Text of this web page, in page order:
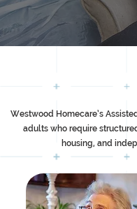
Westwood Homecare’s
adults who require
housing, and